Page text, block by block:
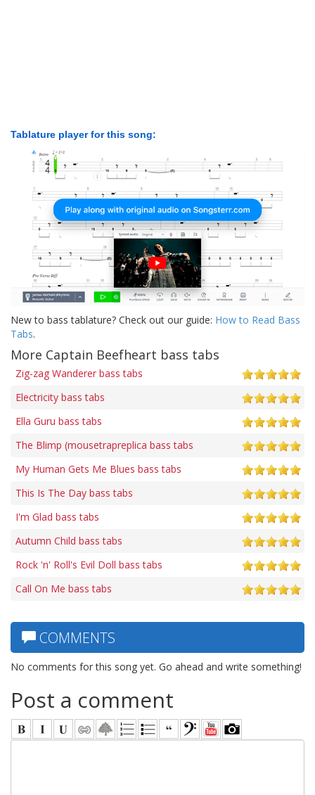
Tablature player for this song:
New to bass tablature? Check out our guide: How to Read Bass
Tabs.
More Captain Beefheart bass tabs
Zig-zag Wanderer bass tabs
Electricity bass tabs
Ella Guru bass tabs
The Blimp (mousetrapreplica bass tabs
My Human Gets Me Blues bass tabs
This Is The Day bass tabs
I'm Glad bass tabs
Autumn Child bass tabs
Rock 'n' Roll's Evil Doll bass tabs
Call On Me bass tabs
COMMENTS
No comments for this song yet. Go ahead and write something!
Post a comment